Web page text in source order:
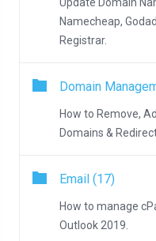
Namecheap,
Registrar.
Domain
How to Remove,
Domains &
Email (17)
How to manage
Outlook 2019.